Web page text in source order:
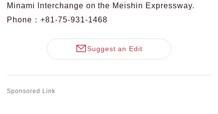
Minami Interchange on the Meishin Expressway.
Phone：+81-75-931-1468
Suggest an Edit
Sponsored Link